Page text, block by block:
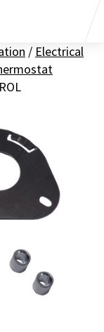
/ Electrical